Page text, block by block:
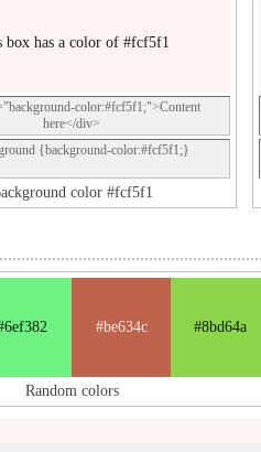
box has a color of #fcf5f1
color:#fcf5f1;">Content
here</div>
{background-color:#fcf5f1;}
color #fcf5f1
#be634c #8bd64a
Random colors